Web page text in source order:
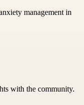
management in
with the community.